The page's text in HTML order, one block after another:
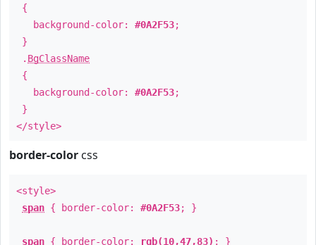
{
background-color: #0A2F53;
}
. BgClassName
{
background-color: #0A2F53;
}
</style>
border-color css
<style>
span { border-color: #0A2F53; }
span { border-color: rgb(10,47,83) ; }